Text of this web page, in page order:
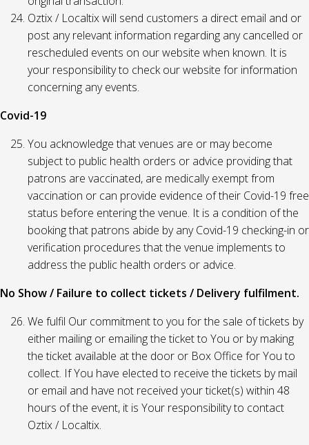
Oztix / Localtix will send customers a direct email and or
post any relevant information regarding any cancelled or
rescheduled events on our website when known. It is
your responsibility to check our website for information
concerning any events.
Covid-19
You acknowledge that venues are or may become
subject to public health orders or advice providing that
patrons are vaccinated, are medically exempt from
vaccination or can provide evidence of their Covid-19 free
status before entering the venue. It is a condition of the
booking that patrons abide by any Covid-19 checking-in or
verification procedures that the venue implements to
address the public health orders or advice.
No Show / Failure to collect tickets / Delivery fulfilment.
We fulfil Our commitment to you for the sale of tickets by
either mailing or emailing the ticket to You or by making
the ticket available at the door or Box Office for You to
collect. If You have elected to receive the tickets by mail
or email and have not received your ticket(s) within 48
hours of the event, it is Your responsibility to contact
Oztix / Localtix.